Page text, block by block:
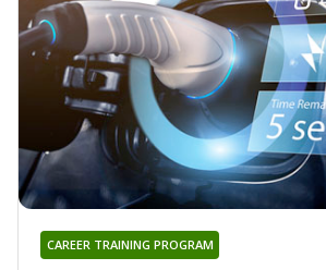
CAREER TRAINING PROGRAM